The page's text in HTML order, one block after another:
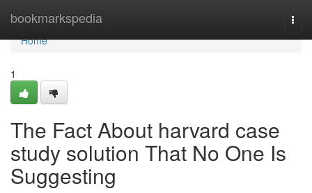
bookmarkspedia
Home
Home
1
The Fact About harvard case
study solution That No One Is
Suggesting